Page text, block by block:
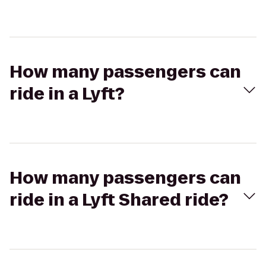
How many passengers can
ride in a Lyft?
How many passengers can
ride in a Lyft Shared ride?